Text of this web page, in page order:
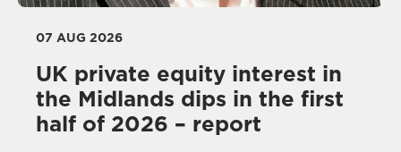
07 AUG 2026
UK private equity interest in
the Midlands dips in the first
half of 2026 – report